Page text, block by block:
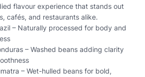
flavour experience that stands out
cafés, and restaurants alike.
– Naturally processed for body and
– Washed beans adding clarity
– Wet-hulled beans for bold,